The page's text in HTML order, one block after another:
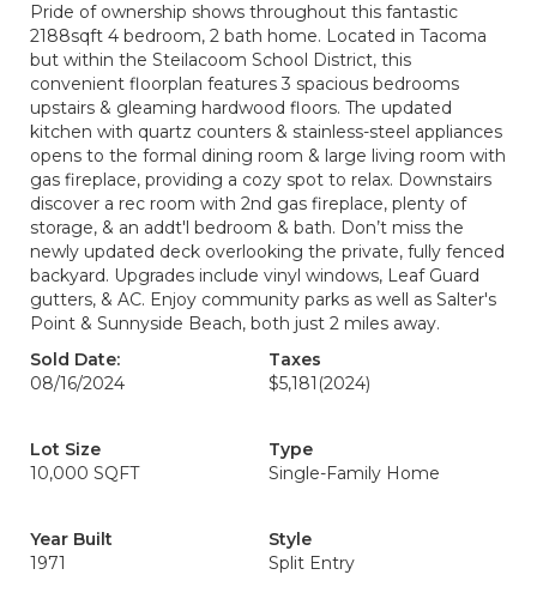
Pride of ownership shows throughout this fantastic
2188sqft 4 bedroom, 2 bath home. Located in Tacoma
but within the Steilacoom School District, this
convenient floorplan features 3 spacious bedrooms
upstairs & gleaming hardwood floors. The updated
kitchen with quartz counters & stainless-steel appliances
opens to the formal dining room & large living room with
gas fireplace, providing a cozy spot to relax. Downstairs
discover a rec room with 2nd gas fireplace, plenty of
storage, & an addt'l bedroom & bath. Don’t miss the
newly updated deck overlooking the private, fully fenced
backyard. Upgrades include vinyl windows, Leaf Guard
gutters, & AC. Enjoy community parks as well as Salter's
Point & Sunnyside Beach, both just 2 miles away.
Sold Date:
08/16/2024
Taxes
$5,181 (2024)
Lot Size
10,000 SQFT
Type
Single-Family Home
Year Built
1971
Style
Split Entry